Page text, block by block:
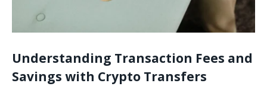
Understanding Transaction Fees and
Savings with Crypto Transfers